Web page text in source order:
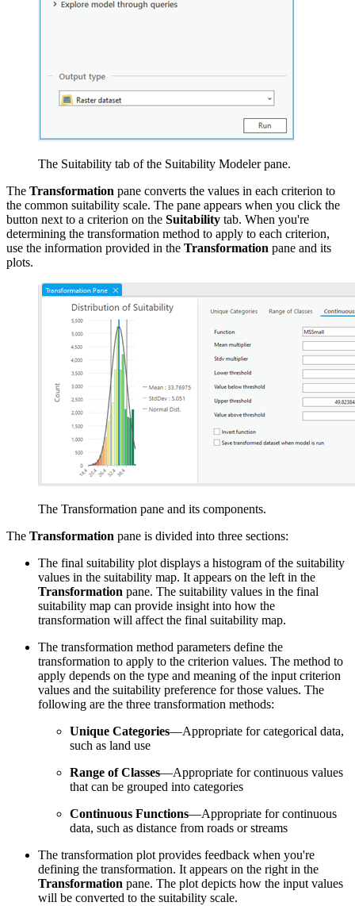
The Suitability tab of the Suitability Modeler pane.
The Transformation pane converts the values in each criterion to
the common suitability scale. The pane appears when you click the
button next to a criterion on the Suitability tab. When you're
determining the transformation method to apply to each criterion,
use the information provided in the Transformation pane and its
plots.
The Transformation pane and its components.
The Transformation pane is divided into three sections:
The final suitability plot displays a histogram of the suitability
values in the suitability map. It appears on the left in the
Transformation pane. The suitability values in the final
suitability map can provide insight into how the
transformation will affect the final suitability map.
The transformation method parameters define the
transformation to apply to the criterion values. The method to
apply depends on the type and meaning of the input criterion
values and the suitability preference for those values. The
following are the three transformation methods:
Unique Categories—Appropriate for categorical data,
such as land use
Range of Classes—Appropriate for continuous values
that can be grouped into categories
Continuous Functions—Appropriate for continuous
data, such as distance from roads or streams
The transformation plot provides feedback when you're
defining the transformation. It appears on the right in the
Transformation pane. The plot depicts how the input values
will be converted to the suitability scale.